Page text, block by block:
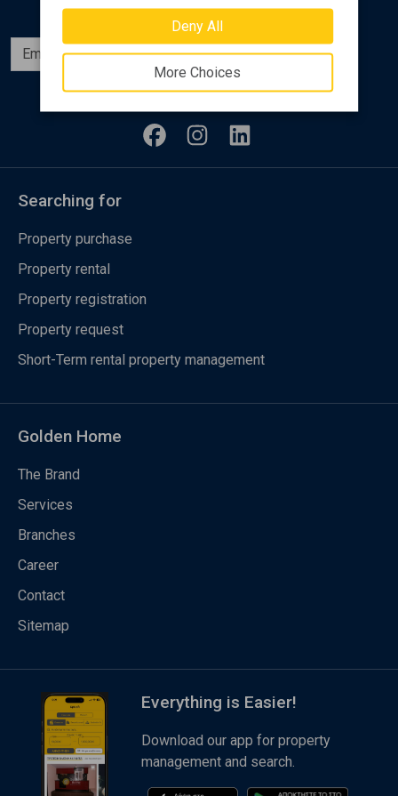
Deny All
More Choices
Subscribe
Follow us
Searching for
Property purchase
Property rental
Property registration
Property request
Short-Term rental property management
Golden Home
The Brand
Services
Branches
Career
Contact
Sitemap
Everything is Easier!
Download our app for property
management and search.